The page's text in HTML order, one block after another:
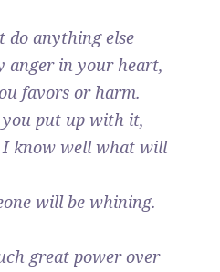
do anything else
anger in your heart,
favors or harm.
put up with it,
I know well what will
will be whining.
great power over